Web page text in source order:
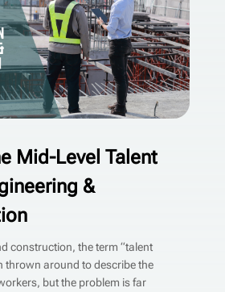
Mid-Level Talent
&
construction, the term “talent
thrown around to describe the
but the problem is far